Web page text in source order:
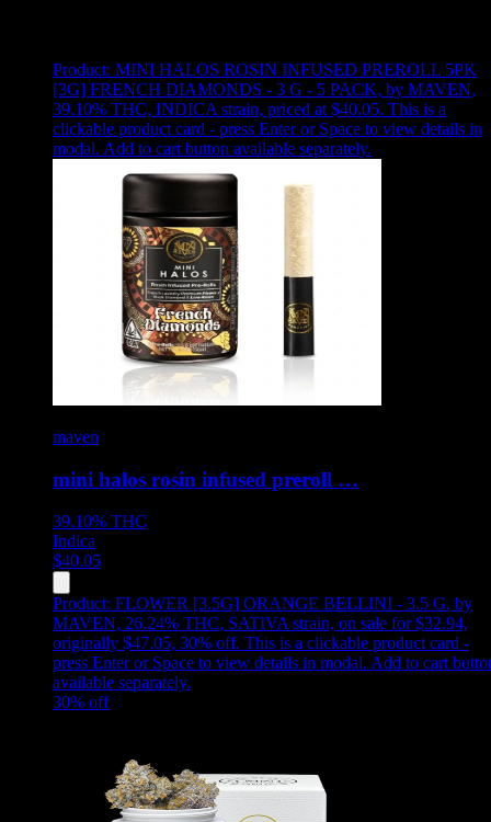
Product: MINI HALOS ROSIN INFUSED PREROLL 5PK
[3G] FRENCH DIAMONDS - 3 G - 5 PACK, by MAVEN,
39.10% THC, INDICA strain, priced at $40.05. This is a
clickable product card - press Enter or Space to view details in
modal. Add to cart button available separately.
maven
mini halos rosin infused preroll …
39.10% THC
Indica
$40.05
Product: FLOWER [3.5G] ORANGE BELLINI - 3.5 G, by
MAVEN, 26.24% THC, SATIVA strain, on sale for $32.94,
originally $47.05, 30% off. This is a clickable product card -
press Enter or Space to view details in modal. Add to cart
available separately.
30% off